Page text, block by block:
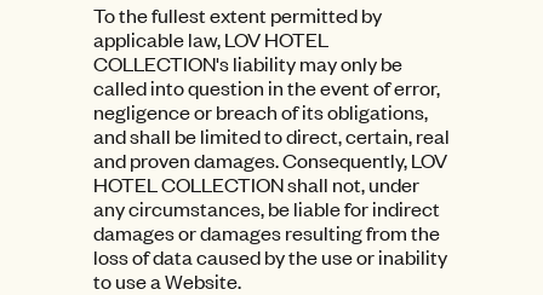
To the fullest extent permitted by
applicable law, LOV HOTEL
COLLECTION's liability may only be
called into question in the event of error,
negligence or breach of its obligations,
and shall be limited to direct, certain, real
and proven damages. Consequently, LOV
HOTEL COLLECTION shall not, under
any circumstances, be liable for indirect
damages or damages resulting from the
loss of data caused by the use or inability
to use a Website.